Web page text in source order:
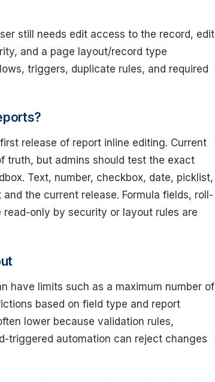
still needs edit access to the record, edit
and a page layout/record type
triggers, duplicate rules, and required
release of report inline editing. Current
truth, but admins should test the exact
Text, number, checkbox, date, picklist,
the current release. Formula fields, roll-
only by security or layout rules are
have limits such as a maximum number of
based on field type and report
lower because validation rules,
triggered automation can reject changes